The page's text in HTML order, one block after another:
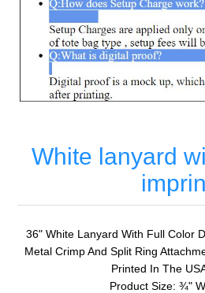
White lanyard
36" White Lanyard With Full Color
Metal Crimp And Split Ring
Printed In The
Product Size: ¾"